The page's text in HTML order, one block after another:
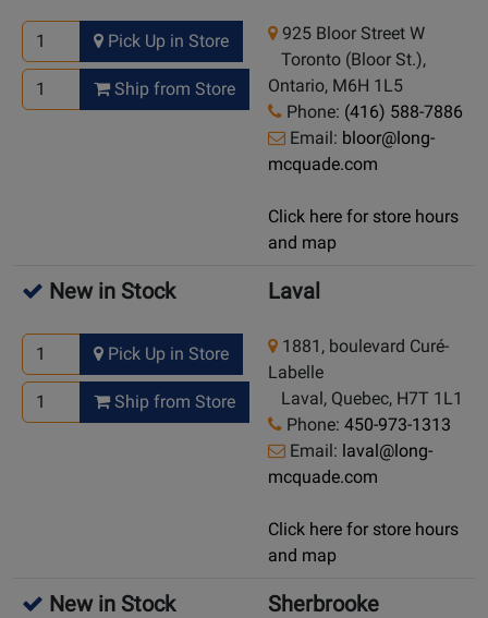
Pick Up in Store
Ship from Store
925 Bloor Street W
Toronto (Bloor St.),
Ontario, M6H 1L5
Phone: (416) 588-7886
Email: bloor@long-
mcquade.com
Click here for store hours
and map
New in Stock
Pick Up in Store
Ship from Store
Laval
1881, boulevard Curé-
Labelle
Laval, Quebec, H7T 1L1
Phone: 450-973-1313
Email: laval@long-
mcquade.com
Click here for store hours
and map
New in Stock Sherbrooke